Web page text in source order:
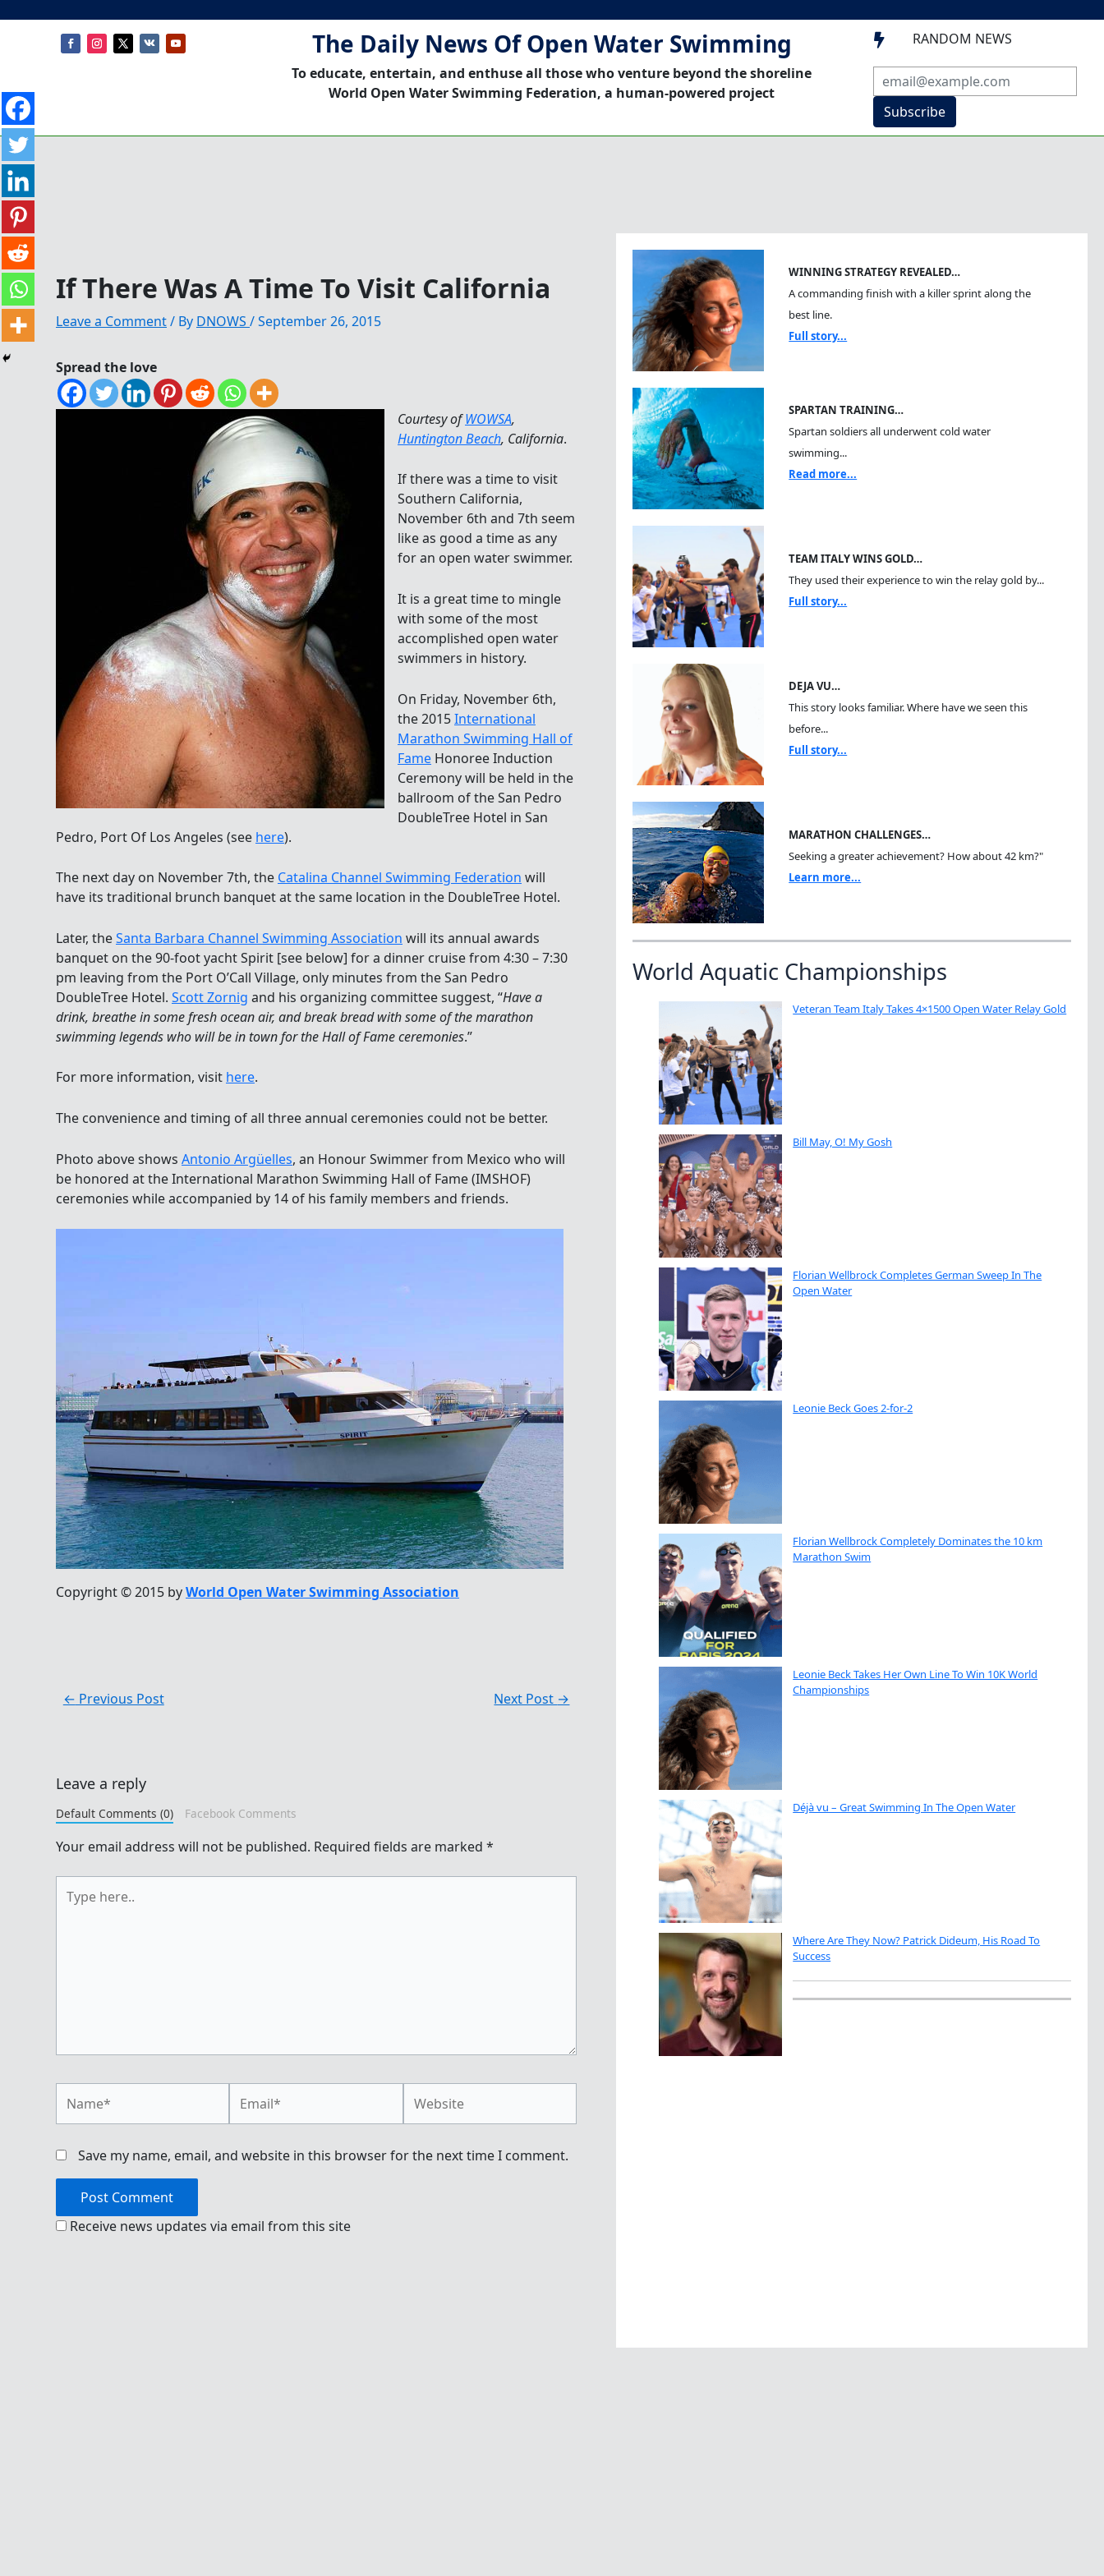
The Daily News Of Open Water Swimming
To educate, entertain, and enthuse all those who venture beyond the shoreline
World Open Water Swimming Federation, a human-powered project
 RANDOM NEWS
Subscribe
If There Was A Time To Visit California
Leave a Comment/ By DNOWS /September 26, 2015
Spread the love
Courtesy ofWOWSA,
Huntington Beach, California.
If there was a time to visit
Southern California,
November 6th and 7th seem
like as good a time as any
for an open water swimmer.
It is a great time to mingle
with some of the most
accomplished open water
swimmers in history.
On Friday, November 6th,
the 2015International
Marathon Swimming Hall of
Fame Honoree Induction
Ceremony will be held in the
ballroom of the San Pedro
DoubleTree Hotel in San
Pedro, Port Of Los Angeles (see here).
The next day on November 7th, the Catalina Channel Swimming Federation will
have its traditional brunch banquet at the same location in the DoubleTree Hotel.
Later, theSanta Barbara Channel Swimming Association will its annual awards
banquet on the 90-foot yacht Spirit [see below] for a dinner cruise from 4:30 – 7:30
pm leaving from the Port O’Call Village, only minutes from the San Pedro
DoubleTree Hotel. Scott Zornig and his organizing committee suggest, “Have a
drink, breathe in some fresh ocean air, and break bread with some of the marathon
swimming legends who will be in town for the Hall of Fame ceremonies.”
For more information, visit here.
The convenience and timing of all three annual ceremonies could not be better.
Photo above shows Antonio Argüelles, an Honour Swimmer from Mexico who will
be honored at the International Marathon Swimming Hall of Fame (IMSHOF)
ceremonies while accompanied by 14 of his family members and friends.
Copyright © 2015 byWorld Open Water Swimming Association
← Previous Post Next Post →
Leave a reply
Default Comments (0) Facebook Comments
Your email address will not be published. Required fields are marked *
here..
Save my name, email, and website in this browser for the next time I comment.
Receive news updates via email from this site
WINNING STRATEGY REVEALED…
A commanding finish with a killer sprint along the
best line.
Full story...
SPARTAN TRAINING…
Spartan soldiers all underwent cold water
swimming...
Read more...
TEAM ITALY WINS GOLD…
They used their experience to win the relay gold by...
Full story...
DEJA VU…
This story looks familiar. Where have we seen this
before...
Full story...
MARATHON CHALLENGES…
Seeking a greater achievement? How about 42 km?"
Learn more...
World Aquatic Championships
Veteran Team Italy Takes 4×1500 Open Water Relay Gold
Bill May, O! My Gosh
Florian Wellbrock Completes German Sweep In The
Open Water
Leonie Beck Goes 2-for-2
Florian Wellbrock Completely Dominates the 10 km
Marathon Swim
Leonie Beck Takes Her Own Line To Win 10K World
Championships
Déjà vu – Great Swimming In The Open Water
Where Are They Now? Patrick Dideum, His Road To
Success